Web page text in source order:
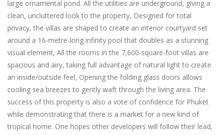
large ornamental pond. All the utilities are underground, giving a
clean, uncluttered look to the property, Designed for total
privacy, the villas are shaped to create an interior courtyard set
around a 16-metre-long infinity pool that doubles as a stunning
visual element, All the rooms in the 7,600-square-foot villas are
spacious and airy, taking full advantage of natural light to create
an inside/outside feel, Opening the folding glass doors allows
cooling sea breezes to gently waft through the living area. The
success of this property is also a vote of confidence for Phuket
while demonstrating that there is a market for a new kind of
tropical home. One hopes other developers will follow their lead,